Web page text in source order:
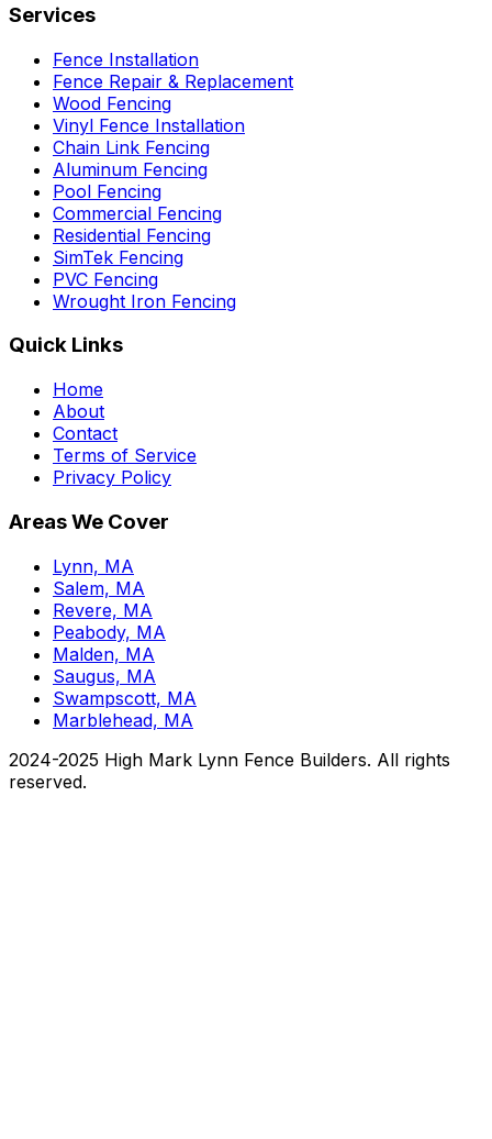
Services
Fence Installation
Fence Repair & Replacement
Wood Fencing
Vinyl Fence Installation
Chain Link Fencing
Aluminum Fencing
Pool Fencing
Commercial Fencing
Residential Fencing
SimTek Fencing
PVC Fencing
Wrought Iron Fencing
Quick Links
Home
About
Contact
Terms of Service
Privacy Policy
Areas We Cover
Lynn, MA
Salem, MA
Revere, MA
Peabody, MA
Malden, MA
Saugus, MA
Swampscott, MA
Marblehead, MA
2024-2025 High Mark Lynn Fence Builders. All rights
reserved.